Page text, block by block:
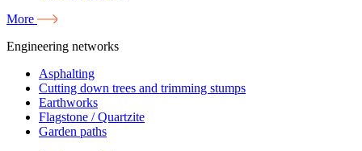
More
Engineering networks
Asphalting
Cutting down trees and trimming stumps
Earthworks
Flagstone / Quartzite
Garden paths